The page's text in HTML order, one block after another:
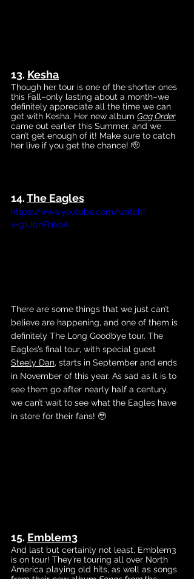
13. Kesha
Though her tour is one of the shorter ones
this Fall–only lasting about a month–we
definitely appreciate all the time we can
get with Kesha. Her new album Gag Order
came out earlier this Summer, and we
can’t get enough of it! Make sure to catch
her live if you get the chance! 🫡
14. The Eagles
https://www.youtube.com/watch?
v=gIUbnFl1koA
There are some things that we just can’t
believe are happening, and one of them is
definitely The Long Goodbye tour. The
Eagles’s final tour, with special guest
Steely Dan, starts in September and ends
in November of this year. As sad as it is to
see them go after nearly half a century,
we can’t wait to see what the Eagles have
in store for their fans! 🥹
15. Emblem3
And last but certainly not least, Emblem3
is on tour! They’re touring all over North
America playing old hits, as well as songs